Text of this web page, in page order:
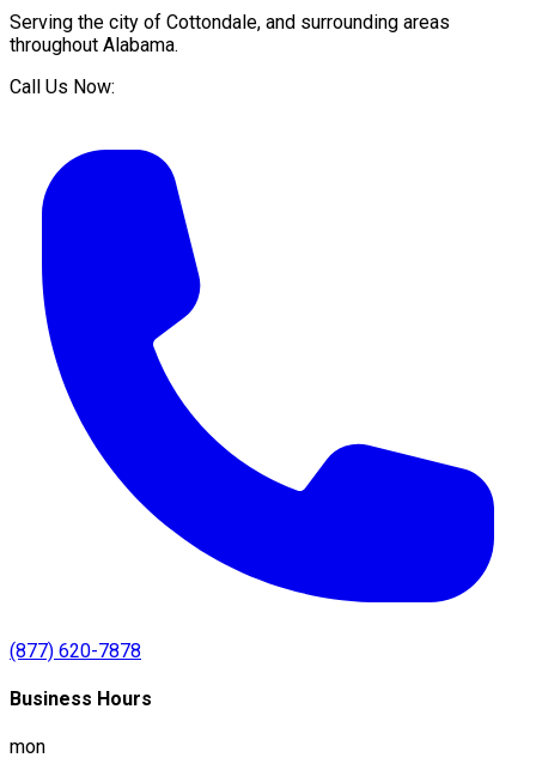
Serving the city of Cottondale, and surrounding areas
throughout Alabama.
Call Us Now:
(877) 620-7878
Business Hours
mon